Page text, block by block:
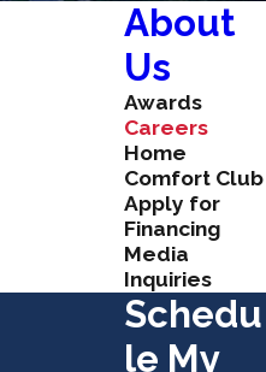
is
just
is looking
path
and
About
Us
Awards
Careers
Home
Comfort Club
Apply for
Financing
Media
Inquiries
Schedu
le My